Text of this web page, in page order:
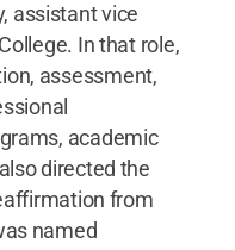
assistant vice
In that role,
assessment,
academic
directed the
from
named